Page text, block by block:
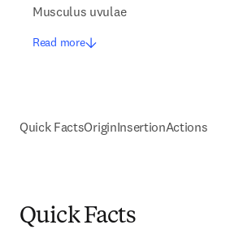
Musculus uvulae
Read more
Quick FactsOriginInsertionActions
Quick Facts